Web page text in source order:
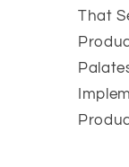
That